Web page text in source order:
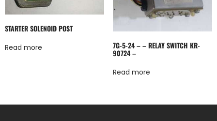
STARTER SOLENOID POST
Read more 7G-5-24 – – RELAY SWITCH KR-
90724 –
Read more